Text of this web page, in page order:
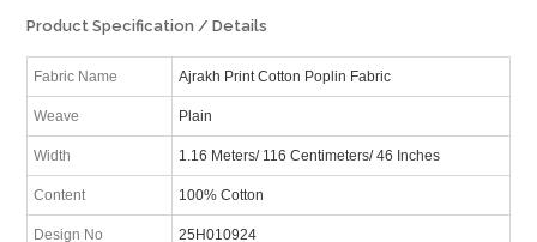
Product Specification / Details
Fabric Name Ajrakh Print Cotton Poplin Fabric
Weave Plain
Width 1.16 Meters/ 116 Centimeters/ 46 Inches
Content 100% Cotton
Design No 25H010924